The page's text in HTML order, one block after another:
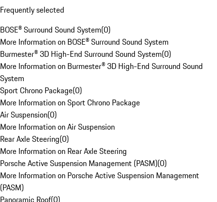
Frequently selected
BOSE® Surround Sound System(0)
More Information on BOSE® Surround Sound System
Burmester® 3D High-End Surround Sound System(0)
More Information on Burmester® 3D High-End Surround Sound
System
Sport Chrono Package(0)
More Information on Sport Chrono Package
Air Suspension(0)
More Information on Air Suspension
Rear Axle Steering(0)
More Information on Rear Axle Steering
Porsche Active Suspension Management (PASM)(0)
More Information on Porsche Active Suspension Management
(PASM)